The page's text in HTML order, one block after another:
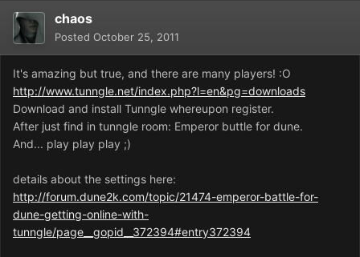
chaos
Posted October 25, 2011
It's amazing but true, and there are many players! :O
http://www.tunngle.net/index.php?l=en&pg=downloads
Download and install Tunngle whereupon register.
After just find in tunngle room: Emperor buttle for dune.
And... play play play ;)
details about the settings here:
http://forum.dune2k.com/topic/21474-emperor-battle-for-
dune-getting-online-with-
tunngle/page__gopid__372394#entry372394